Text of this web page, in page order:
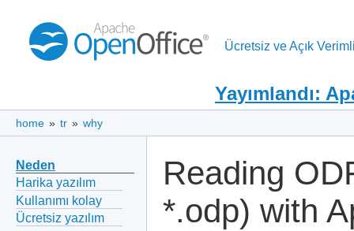
Ücretsiz ve Açık
Yayımlandı:
home » tr » why
Neden
Harika yazılım
Kullanımı kolay
Ücretsiz yazılım
Reading
*.odp) with